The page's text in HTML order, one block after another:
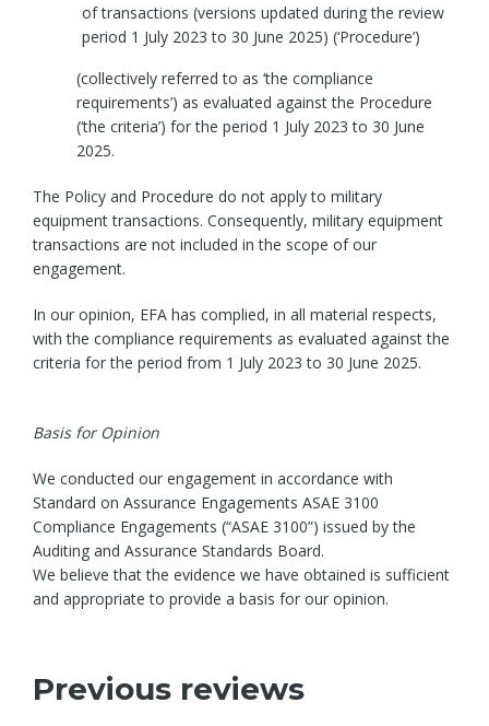
of transactions (versions updated during the review
period 1 July 2023 to 30 June 2025) (‘Procedure’)
(collectively referred to as ‘the compliance
requirements’) as evaluated against the Procedure
(‘the criteria’) for the period 1 July 2023 to 30 June
2025.
The Policy and Procedure do not apply to military
equipment transactions. Consequently, military equipment
transactions are not included in the scope of our
engagement.
In our opinion, EFA has complied, in all material respects,
with the compliance requirements as evaluated against the
criteria for the period from 1 July 2023 to 30 June 2025.
Basis for Opinion
We conducted our engagement in accordance with
Standard on Assurance Engagements ASAE 3100
Compliance Engagements (“ASAE 3100”) issued by the
Auditing and Assurance Standards Board.
We believe that the evidence we have obtained is sufficient
and appropriate to provide a basis for our opinion.
Previous reviews